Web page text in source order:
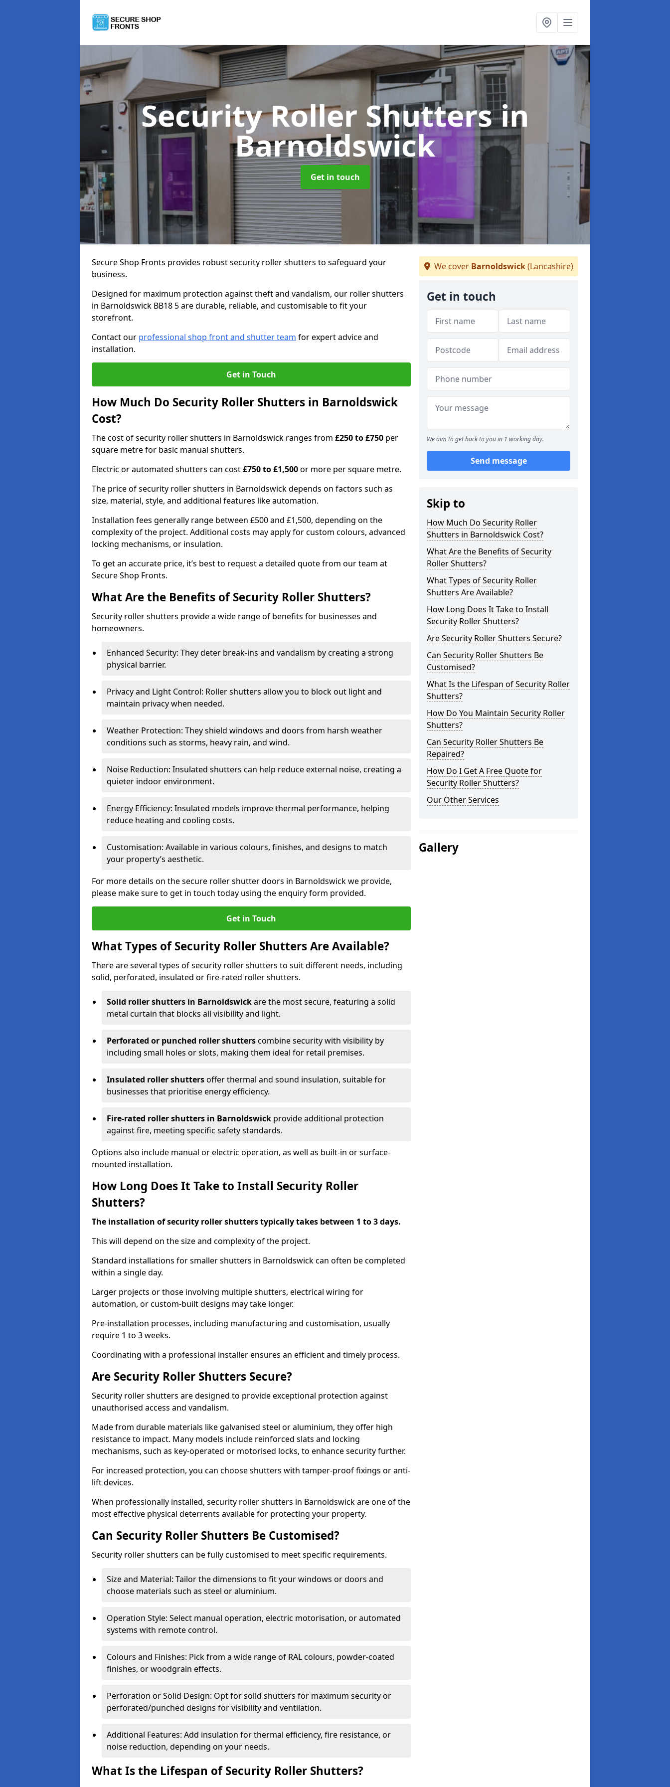
Security Roller Shuttersin
Barnoldswick
Get in touch
Secure Shop Fronts provides robust security roller shutters to safeguard your
business.
Designed for maximum protection against theft and vandalism, our roller shutters
in Barnoldswick BB18 5 are durable, reliable, and customisable to fit your
storefront.
Contact our professional shop front and shutter team for expert advice and
installation.
Get in Touch
How Much Do Security Roller Shutters in Barnoldswick
Cost?
The cost of security roller shutters in Barnoldswick ranges from £250 to £750 per
square metre for basic manual shutters.
Electric or automated shutters can cost£750 to £1,500or more per square metre.
The price of security roller shutters in Barnoldswick depends on factors such as
size, material, style, and additional features like automation.
Installation fees generally range between £500 and £1,500, depending on the
complexity of the project. Additional costs may apply for custom colours, advanced
locking mechanisms, or insulation.
To get an accurate price, it’s best to request a detailed quote from our team at
Secure Shop Fronts.
What Are the Benefits of Security Roller Shutters?
Security roller shutters provide a wide range of benefits for businesses and
homeowners.
Enhanced Security: They deter break-ins and vandalism by creating a strong
physical barrier.
Privacy and Light Control: Roller shutters allow you to block out light and
maintain privacy when needed.
Weather Protection: They shield windows and doors from harsh weather
conditions such as storms, heavy rain, and wind.
Noise Reduction: Insulated shutters can help reduce external noise, creating a
quieter indoor environment.
Energy Efficiency: Insulated models improve thermal performance, helping
reduce heating and cooling costs.
Customisation: Available in various colours, finishes, and designs to match
your property’s aesthetic.
For more details on the secure roller shutter doors in Barnoldswick we provide,
please make sure to get in touch today using the enquiry form provided.
Get in Touch
What Types of Security Roller Shutters Are Available?
There are several types of security roller shutters to suit different needs, including
solid, perforated, insulated or fire-rated roller shutters.
Solid roller shutters in Barnoldswickare the most secure, featuring a solid
metal curtain that blocks all visibility and light.
Perforated or punched roller shutterscombine security with visibility by
including small holes or slots, making them ideal for retail premises.
Insulated roller shuttersoffer thermal and sound insulation, suitable for
businesses that prioritise energy efficiency.
Fire-rated roller shutters in Barnoldswick provide additional protection
against fire, meeting specific safety standards.
Options also include manual or electric operation, as well as built-in or surface-
mounted installation.
How Long Does It Take to Install Security Roller
Shutters?
The installation of security roller shutters typically takes between 1 to 3 days.
This will depend on the size and complexity of the project.
Standard installations for smaller shutters in Barnoldswick can often be completed
within a single day.
Larger projects or those involving multiple shutters, electrical wiring for
automation, or custom-built designs may take longer.
Pre-installation processes, including manufacturing and customisation, usually
require 1 to 3 weeks.
Coordinating with a professional installer ensures an efficient and timely process.
Are Security Roller Shutters Secure?
Security roller shutters are designed to provide exceptional protection against
unauthorised access and vandalism.
Made from durable materials like galvanised steel or aluminium, they offer high
resistance to impact. Many models include reinforced slats and locking
mechanisms, such as key-operated or motorised locks, to enhance security further.
For increased protection, you can choose shutters with tamper-proof fixings or anti-
lift devices.
When professionally installed, security roller shutters in Barnoldswick are one of the
most effective physical deterrents available for protecting your property.
Can Security Roller Shutters Be Customised?
Security roller shutters can be fully customised to meet specific requirements.
Size and Material: Tailor the dimensions to fit your windows or doors and
choose materials such as steel or aluminium.
Operation Style: Select manual operation, electric motorisation, or automated
systems with remote control.
Colours and Finishes: Pick from a wide range of RAL colours, powder-coated
finishes, or woodgrain effects.
Perforation or Solid Design: Opt for solid shutters for maximum security or
perforated/punched designs for visibility and ventilation.
Additional Features: Add insulation for thermal efficiency, fire resistance, or
noise reduction, depending on your needs.
What Is the Lifespan of Security Roller Shutters?
We cover Barnoldswick(Lancashire)
Get in touch
We aim to get back to you in 1 working day.
Send message
Skip to
How Much Do Security Roller
Shutters in Barnoldswick Cost?
What Are the Benefits of Security
Roller Shutters?
What Types of Security Roller
Shutters Are Available?
How Long Does It Take to Install
Security Roller Shutters?
Are Security Roller Shutters Secure?
Can Security Roller Shutters Be
Customised?
What Is the Lifespan of Security Roller
Shutters?
How Do You Maintain Security Roller
Shutters?
Can Security Roller Shutters Be
Repaired?
How Do I Get A Free Quote for
Security Roller Shutters?
Our Other Services
Gallery